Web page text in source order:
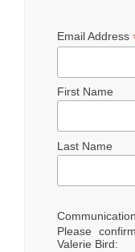
Email Address
First Name
Last Name
Please
Valerie Bird: